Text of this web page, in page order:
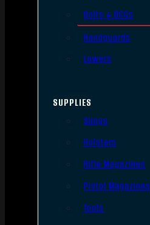
Bolts & BCGs
Handguards
Lowers
SUPPLIES
Slings
Holsters
Rifle Magazines
Pistol Magazines
Tools